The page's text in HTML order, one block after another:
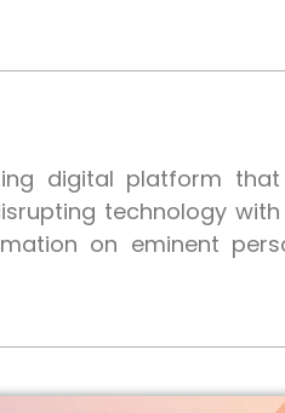
digital platform
technology
on eminent